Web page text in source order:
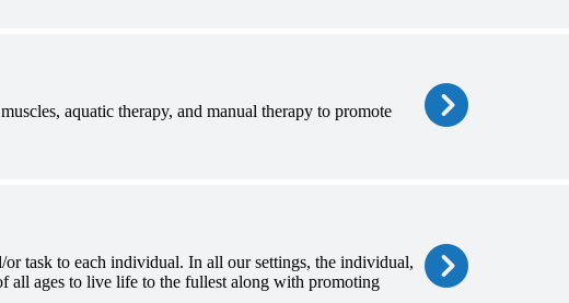
aquatic therapy, and manual therapy to promote
task to each individual. In all our settings, the individual,
all ages to live life to the fullest along with promoting